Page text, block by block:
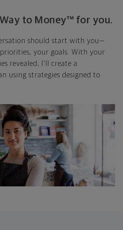
to Money™ for you.
should start with you—
your goals. With your
revealed, I'll create a
using strategies designed to